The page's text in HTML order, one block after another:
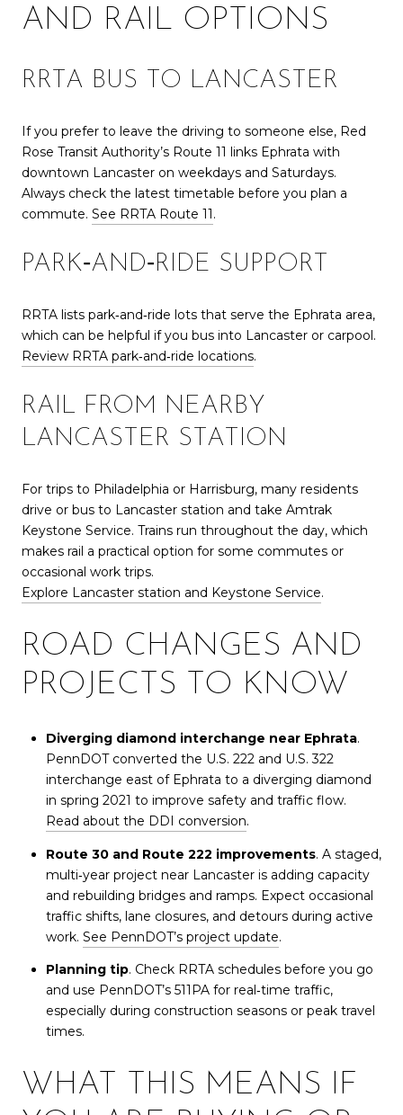
AND RAIL OPTIONS
RRTA BUS TO LANCASTER
If you prefer to leave the driving to someone else, Red
Rose Transit Authority’s Route 11 links Ephrata with
downtown Lancaster on weekdays and Saturdays.
Always check the latest timetable before you plan a
commute. See RRTA Route 11.
PARK‑AND‑RIDE SUPPORT
RRTA lists park‑and‑ride lots that serve the Ephrata area,
which can be helpful if you bus into Lancaster or carpool.
Review RRTA park‑and‑ride locations.
RAIL FROM NEARBY
LANCASTER STATION
For trips to Philadelphia or Harrisburg, many residents
drive or bus to Lancaster station and take Amtrak
Keystone Service. Trains run throughout the day, which
makes rail a practical option for some commutes or
occasional work trips.
Explore Lancaster station and Keystone Service.
ROAD CHANGES AND
PROJECTS TO KNOW
Diverging diamond interchange near Ephrata.
PennDOT converted the U.S. 222 and U.S. 322
interchange east of Ephrata to a diverging diamond
in spring 2021 to improve safety and traffic flow.
Read about the DDI conversion.
Route 30 and Route 222 improvements. A staged,
multi‑year project near Lancaster is adding capacity
and rebuilding bridges and ramps. Expect occasional
traffic shifts, lane closures, and detours during active
work. See PennDOT’s project update.
Planning tip. Check RRTA schedules before you go
and use PennDOT’s 511PA for real‑time traffic,
especially during construction seasons or peak travel
times.
WHAT THIS MEANS IF